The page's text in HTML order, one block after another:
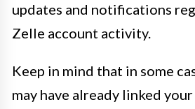
updates and notifications
Zelle account activity.
Keep in mind that in some
may have already linked